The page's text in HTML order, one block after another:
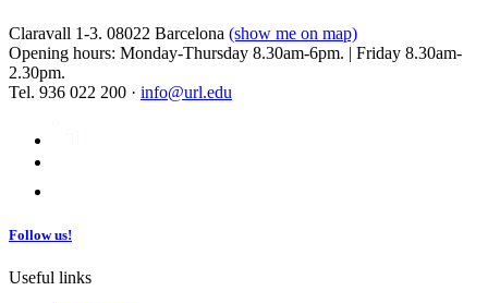
Claravall 1-3. 08022 Barcelona (show me on map)
Opening hours: Monday-Thursday 8.30am-6pm. | Friday 8.30am-
2.30pm.
Tel. 936 022 200 · info@url.edu
Follow us!
Useful links